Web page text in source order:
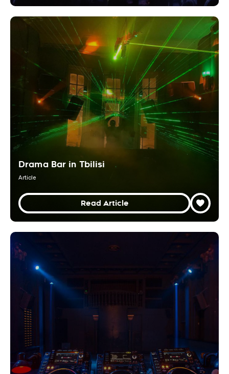
Drama Bar in Tbilisi
Article
Read Article